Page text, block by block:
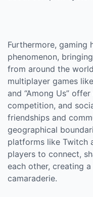
Furthermore, gaming
phenomenon,
from around the
multiplayer games
and “Among Us”
competition, and
friendships and
geographical
platforms like Twitch
players to connect,
each other, creating
camaraderie.